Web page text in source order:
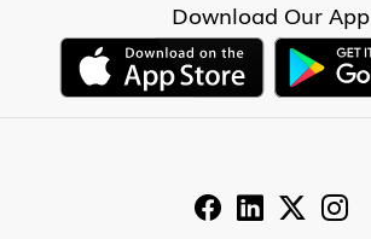
Download Our App